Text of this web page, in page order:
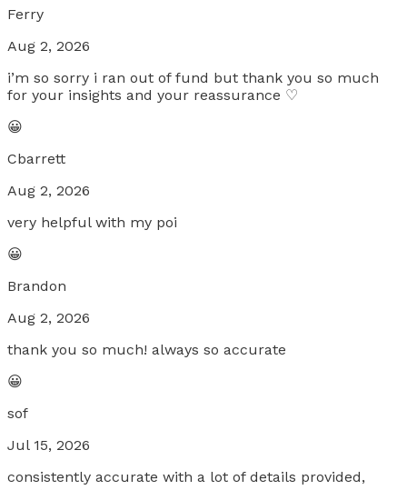
Ferry
Aug 2, 2026
i’m so sorry i ran out of fund but thank you so much
for your insights and your reassurance ♡
😀
Cbarrett
Aug 2, 2026
very helpful with my poi
😀
Brandon
Aug 2, 2026
thank you so much! always so accurate
😀
sof
Jul 15, 2026
consistently accurate with a lot of details provided,